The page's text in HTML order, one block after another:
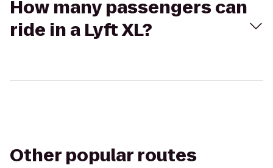
How many passengers can
ride in a Lyft XL?
Other popular routes